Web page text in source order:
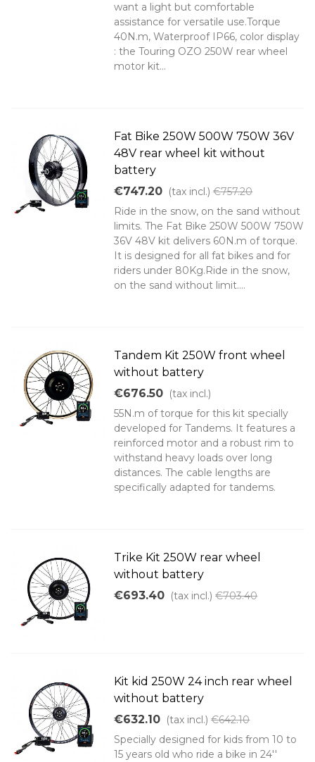
want a light but comfortable
assistance for versatile use.Torque
40N.m, Waterproof IP66, color display
: the Touring OZO 250W rear wheel
motor kit...
Fat Bike 250W 500W 750W 36V
48V rear wheel kit without
battery
€747.20 (tax incl.) €757.20
Ride in the snow, on the sand without
limits. The Fat Bike 250W 500W 750W
36V 48V kit delivers 60N.m of torque.
It is designed for all fat bikes and for
riders under 80Kg.Ride in the snow,
on the sand without limit....
Tandem Kit 250W front wheel
without battery
€676.50 (tax incl.)
55N.m of torque for this kit specially
developed for Tandems. It features a
reinforced motor and a robust rim to
withstand heavy loads over long
distances. The cable lengths are
specifically adapted for tandems.
Trike Kit 250W rear wheel
without battery
€693.40 (tax incl.) €703.40
Kit kid 250W 24 inch rear wheel
without battery
€632.10 (tax incl.) €642.10
Specially designed for kids from 10 to
15 years old who ride a bike in 24''